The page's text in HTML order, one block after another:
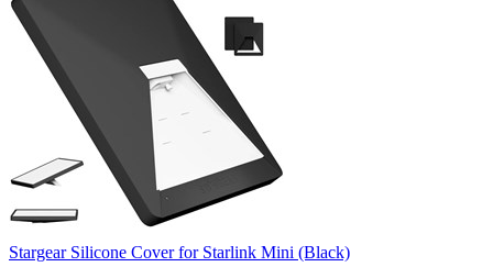
Stargear Silicone Cover for Starlink Mini (Black)